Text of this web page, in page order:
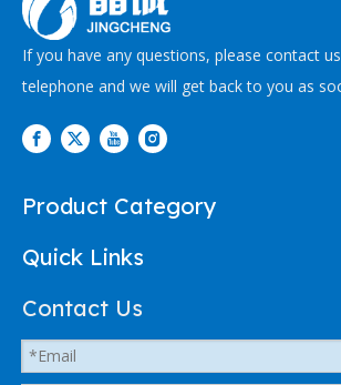
If you have any questions, please contact
telephone and we will get back to you as
Product Category
Quick Links
Contact Us